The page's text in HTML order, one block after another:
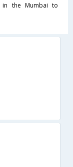
the Mumbai to